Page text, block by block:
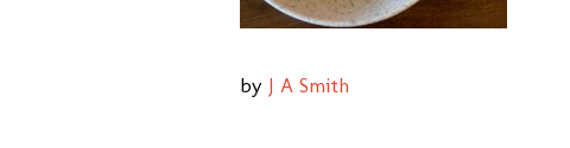
by J A Smith